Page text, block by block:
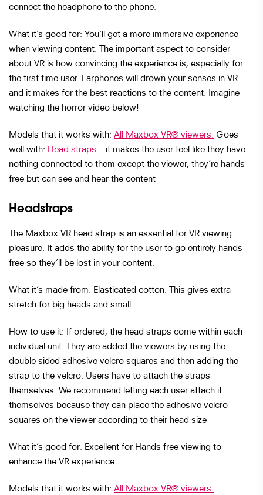
connect the headphone to the phone.
What it’s good for: You’ll get a more immersive experience
when viewing content. The important aspect to consider
about VR is how convincing the experience is, especially for
the first time user. Earphones will drown your senses in VR
and it makes for the best reactions to the content. Imagine
watching the horror video below!
Models that it works with: All Maxbox VR® viewers. Goes
well with: Head straps – it makes the user feel like they have
nothing connected to them except the viewer, they’re hands
free but can see and hear the content
Headstraps
The Maxbox VR head strap is an essential for VR viewing
pleasure. It adds the ability for the user to go entirely hands
free so they’ll be lost in your content.
What it’s made from: Elasticated cotton. This gives extra
stretch for big heads and small.
How to use it: If ordered, the head straps come within each
individual unit. They are added the viewers by using the
double sided adhesive velcro squares and then adding the
strap to the velcro. Users have to attach the straps
themselves. We recommend letting each user attach it
themselves because they can place the adhesive velcro
squares on the viewer according to their head size
What it’s good for: Excellent for Hands free viewing to
enhance the VR experience
Models that it works with: All Maxbox VR® viewers.